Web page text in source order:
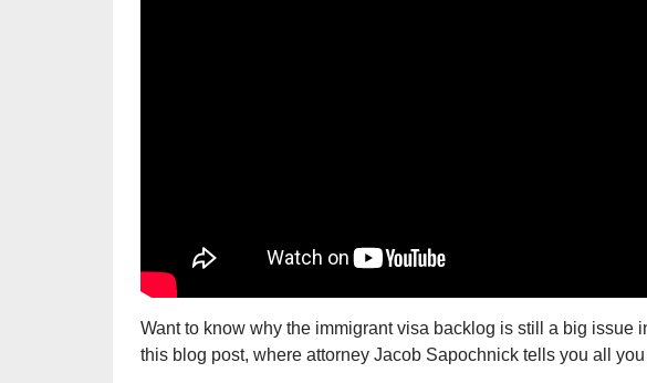
Want to know why the immigrant visa backlog is still a big issue
this blog post, where attorney Jacob Sapochnick tells you all